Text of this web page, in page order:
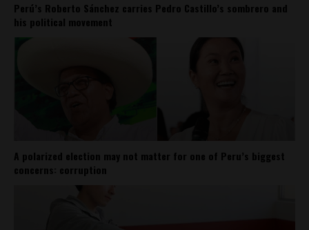
Perú’s Roberto Sánchez carries Pedro Castillo’s sombrero and
his political movement
A polarized election may not matter for one of Peru’s biggest
concerns: corruption